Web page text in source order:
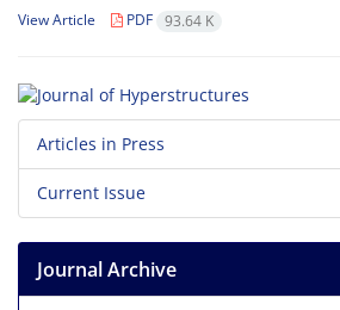
View Article PDF 93.64 K
Articles in Press
Current Issue
Journal Archive